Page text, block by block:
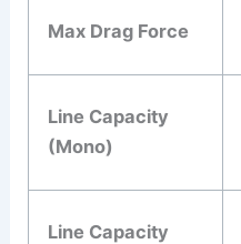
Max Drag Force
Line Capacity
(Mono)
Line Capacity